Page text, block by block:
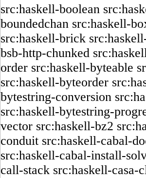
src:haskell-boolean
boundedchan src:haskell-
src:haskell-brick
bsb-http-chunked
order src:haskell-byteable
src:haskell-byteorder
bytestring-conversion
src:haskell-bytestring-
vector src:haskell-bz2
conduit src:haskell-cabal-
src:haskell-cabal-install-
call-stack src:haskell-casa-